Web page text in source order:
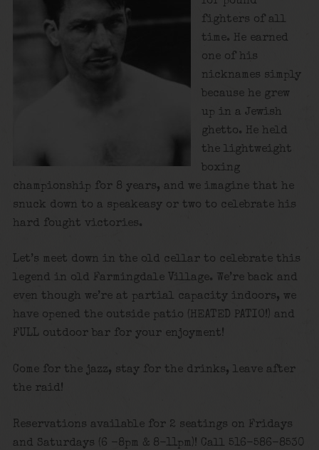
fighters of all
time. He earned
one of his
nicknames simply
because he grew
up in a Jewish
ghetto. He held
the lightweight
boxing
championship for 8 years, and we imagine that he
snuck down to a speakeasy or two to celebrate his
hard fought victories.
Let’s meet down in the old cellar to celebrate this
legend in old Farmingdale Village. We’re back and
even though we’re at partial capacity indoors, we
have opened the outside patio (HEATED PATIO!) and
FULL outdoor bar for your enjoyment!
Come for the jazz, stay for the drinks, leave after
the raid!
Reservations available for 2 seatings on Fridays
and Saturdays (6 -8pm & 8-11pm)! Call 516-586-8530